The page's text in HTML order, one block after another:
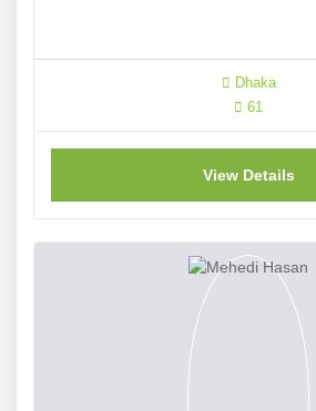
Dhaka
61
View Details